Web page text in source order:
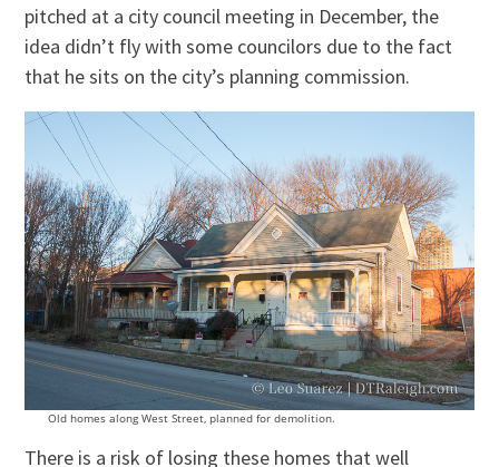
pitched at a city council meeting in December, the
idea didn’t fly with some councilors due to the fact
that he sits on the city’s planning commission.
Old homes along West Street, planned for demolition.
There is a risk of losing these homes that well